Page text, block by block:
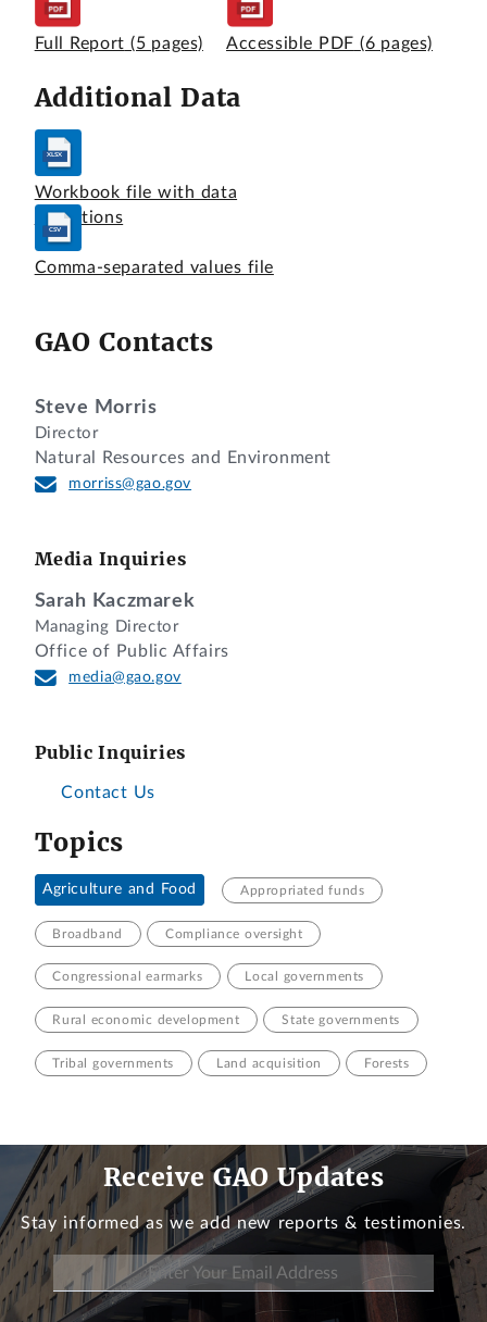
Full Report (5 pages) Accessible PDF (6 pages)
Additional Data
Workbook file with data
definitions
Comma-separated values file
GAO Contacts
Steve Morris
Director
Natural Resources and Environment
morriss@gao.gov
Media Inquiries
Sarah Kaczmarek
Managing Director
Office of Public Affairs
media@gao.gov
Public Inquiries
Contact Us
Topics
Agriculture and Food Appropriated funds
Broadband Compliance oversight
Congressional earmarks Local governments
Rural economic development State governments
Tribal governments Land acquisition Forests
Receive GAO Updates
Stay informed as we add new reports & testimonies.